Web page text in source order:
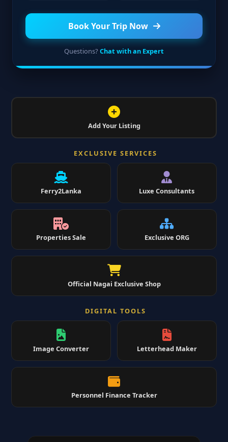
Book Your Trip Now
Questions? Chat with an Expert
Add Your Listing
EXCLUSIVE SERVICES
Ferry2Lanka Luxe Consultants
Properties Sale Exclusive ORG
Official Nagai Exclusive Shop
DIGITAL TOOLS
Image Converter Letterhead Maker
Personnel Finance Tracker